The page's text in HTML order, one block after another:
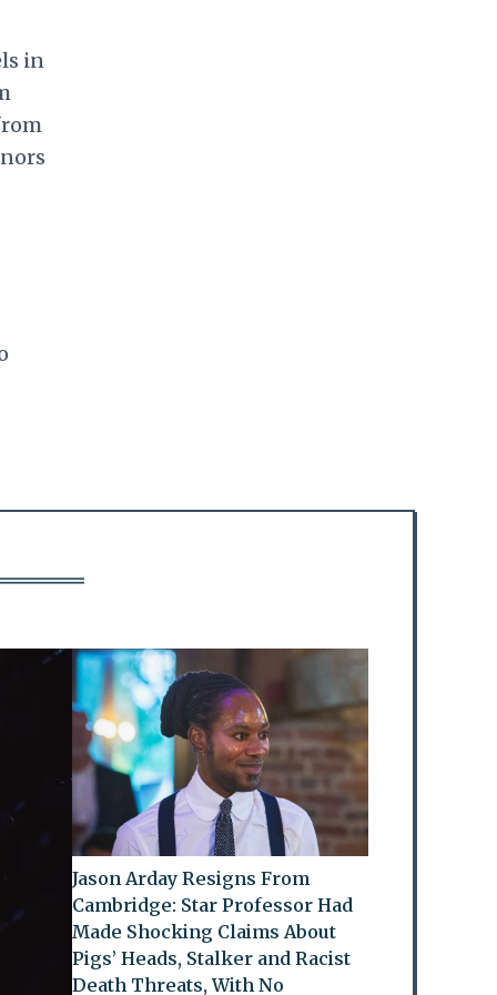
in
Jason Arday Resigns From
Cambridge: Star Professor Had
Made Shocking Claims About
Pigs’ Heads, Stalker and Racist
Death Threats, With No